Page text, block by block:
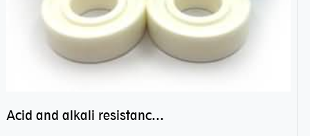
Acid and alkali resistance bearings–sealed ceramic bearings